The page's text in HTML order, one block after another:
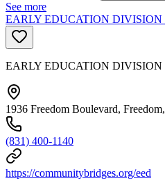
See more
EARLY EDUCATION
EARLY EDUCATION DIVISION
1936 Freedom Boulevard,
(831) 400-1140
https://communitybridges.org/eed